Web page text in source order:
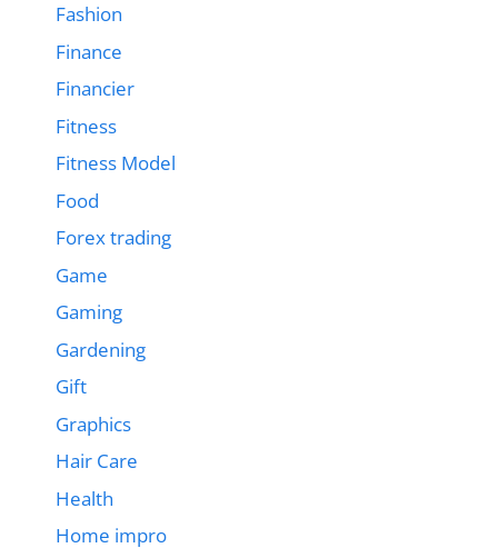
Fashion
Finance
Financier
Fitness
Fitness Model
Food
Forex trading
Game
Gaming
Gardening
Gift
Graphics
Hair Care
Health
Home impro